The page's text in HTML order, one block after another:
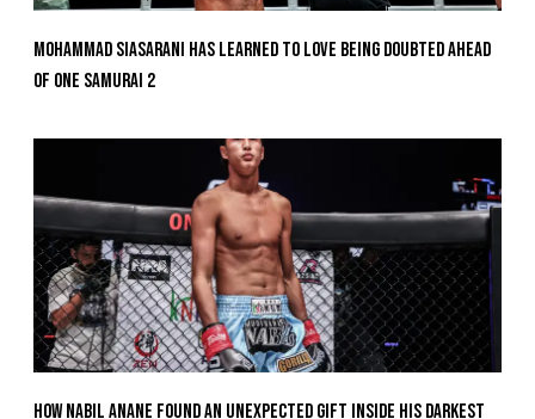
Mohammad Siasarani Has Learned To Love Being Doubted Ahead
Of ONE SAMURAI 2
How Nabil Anane Found An Unexpected Gift Inside His Darkest